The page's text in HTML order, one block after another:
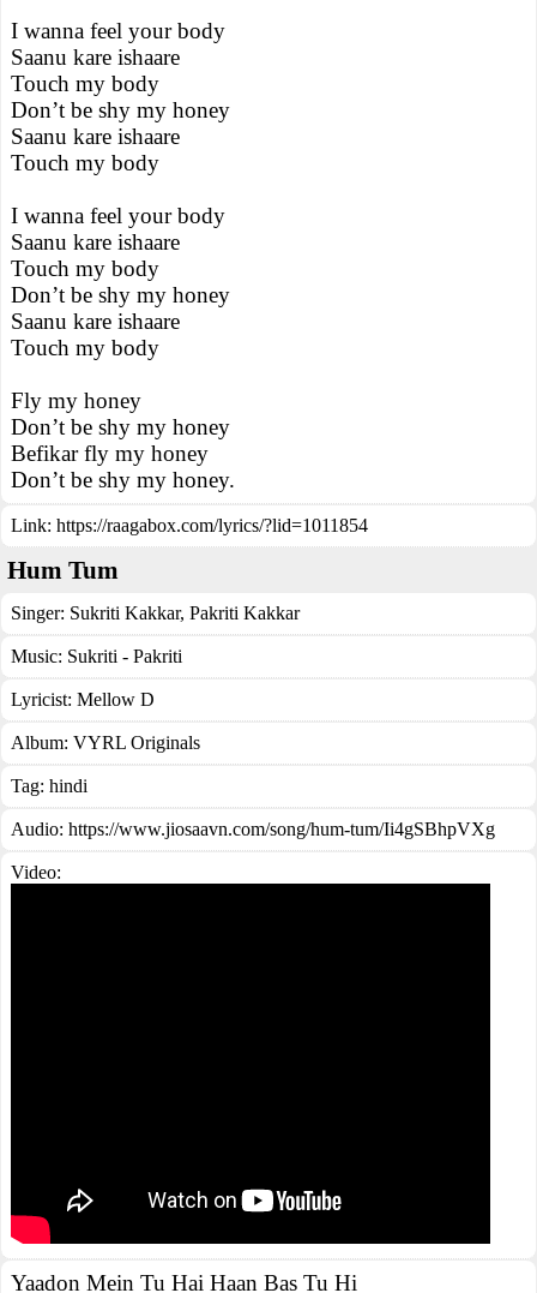
I wanna feel your body
Saanu kare ishaare
Touch my body
Don’t be shy my honey
Saanu kare ishaare
Touch my body
I wanna feel your body
Saanu kare ishaare
Touch my body
Don’t be shy my honey
Saanu kare ishaare
Touch my body
Fly my honey
Don’t be shy my honey
Befikar fly my honey
Don’t be shy my honey.
Link: https://raagabox.com/lyrics/?lid=1011854
Hum Tum
Singer: Sukriti Kakkar, Pakriti Kakkar
Music: Sukriti - Pakriti
Lyricist: Mellow D
Album: VYRL Originals
Tag: hindi
Audio: https://www.jiosaavn.com/song/hum-tum/Ii4gSBhpVXg
Video:
Yaadon Mein Tu Hai Haan Bas Tu Hi